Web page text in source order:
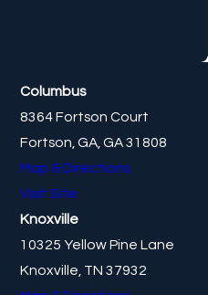
Columbus
8364 Fortson Court
Fortson, GA, GA 31808
Map & Directions
Visit Site
Knoxville
10325 Yellow Pine Lane
Knoxville, TN 37932